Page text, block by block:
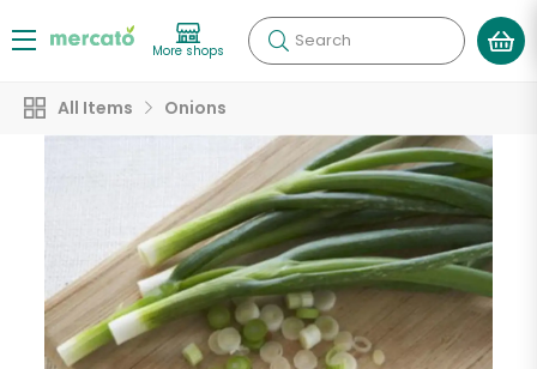
More shops Search
All Items Onions